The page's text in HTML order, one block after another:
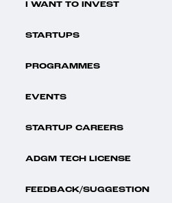
I WANT TO INVEST
STARTUPS
PROGRAMMES
EVENTS
STARTUP CAREERS
ADGM TECH LICENSE
FEEDBACK/SUGGESTION